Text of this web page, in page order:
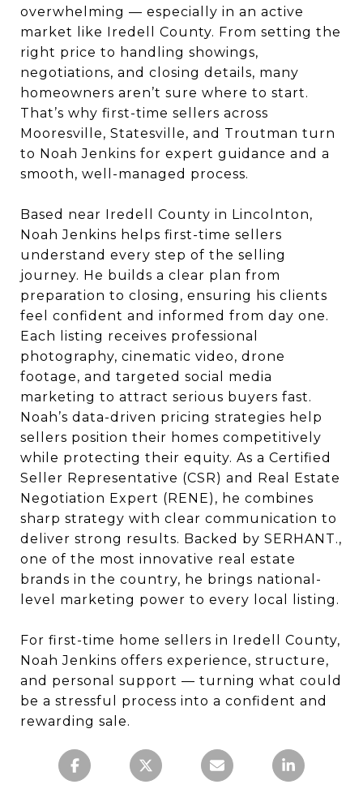
overwhelming — especially in an active
market like Iredell County. From setting the
right price to handling showings,
negotiations, and closing details, many
homeowners aren’t sure where to start.
That’s why first-time sellers across
Mooresville, Statesville, and Troutman turn
to Noah Jenkins for expert guidance and a
smooth, well-managed process.
Based near Iredell County in Lincolnton,
Noah Jenkins helps first-time sellers
understand every step of the selling
journey. He builds a clear plan from
preparation to closing, ensuring his clients
feel confident and informed from day one.
Each listing receives professional
photography, cinematic video, drone
footage, and targeted social media
marketing to attract serious buyers fast.
Noah’s data-driven pricing strategies help
sellers position their homes competitively
while protecting their equity. As a Certified
Seller Representative (CSR) and Real Estate
Negotiation Expert (RENE), he combines
sharp strategy with clear communication to
deliver strong results. Backed by SERHANT.,
one of the most innovative real estate
brands in the country, he brings national-
level marketing power to every local listing.
For first-time home sellers in Iredell County,
Noah Jenkins offers experience, structure,
and personal support — turning what could
be a stressful process into a confident and
rewarding sale.